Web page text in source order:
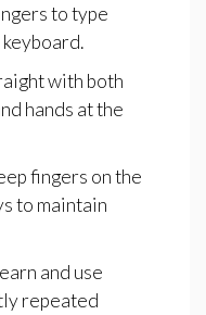
to type
with both
hands at the
fingers on the
to maintain
and use
repeated